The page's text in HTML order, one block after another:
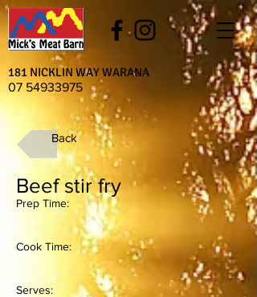
181 NICKLIN WAY WARANA
07 54933975
Back
Beef stir fry
Prep Time:
Cook Time:
Serves: